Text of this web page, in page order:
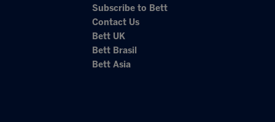
Subscribe to Bett
Contact Us
Bett UK
Bett Brasil
Bett Asia